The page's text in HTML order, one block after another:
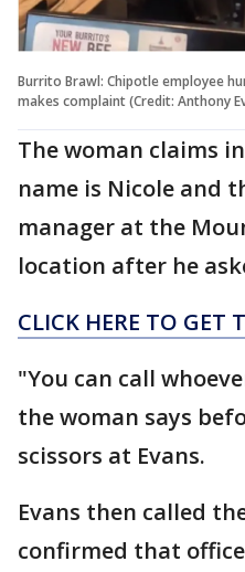
Burrito Brawl: Chipotle employee
makes complaint (Credit: Anthony
The woman claims
name is Nicole and
manager at the
location after he
CLICK HERE TO GET
"You can call
the woman says
scissors at Evans.
Evans then called
confirmed that